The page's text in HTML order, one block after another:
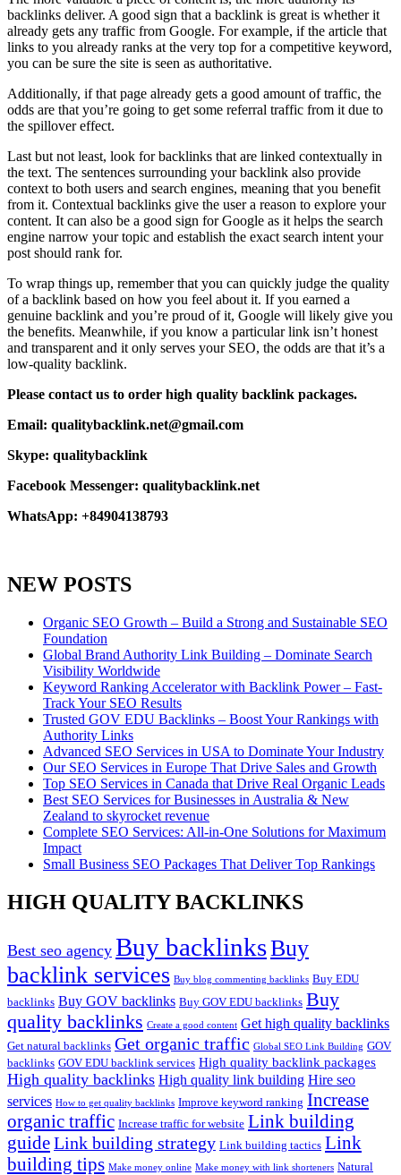
backlinks deliver. A good sign that a backlink is great is whether it
already gets any traffic from Google. For example, if the article that
links to you already ranks at the very top for a competitive keyword,
you can be sure the site is seen as authoritative.
Additionally, if that page already gets a good amount of traffic, the
odds are that you’re going to get some referral traffic from it due to
the spillover effect.
Last but not least, look for backlinks that are linked contextually in
the text. The sentences surrounding your backlink also provide
context to both users and search engines, meaning that you benefit
from it. Contextual backlinks give the user a reason to explore your
content. It can also be a good sign for Google as it helps the search
engine narrow your topic and establish the exact search intent your
post should rank for.
To wrap things up, remember that you can quickly judge the quality
of a backlink based on how you feel about it. If you earned a
genuine backlink and you’re proud of it, Google will likely give you
the benefits. Meanwhile, if you know a particular link isn’t honest
and transparent and it only serves your SEO, the odds are that it’s a
low-quality backlink.
Please contact us to order high quality backlink packages.
Email: qualitybacklink.net@gmail.com
Skype: qualitybacklink
Facebook Messenger: qualitybacklink.net
WhatsApp: +84904138793
NEW POSTS
Organic SEO Growth – Build a Strong and Sustainable SEO
Foundation
Global Brand Authority Link Building – Dominate Search
Visibility Worldwide
Keyword Ranking Accelerator with Backlink Power – Fast-
Track Your SEO Results
Trusted GOV EDU Backlinks – Boost Your Rankings with
Authority Links
Advanced SEO Services in USA to Dominate Your Industry
Our SEO Services in Europe That Drive Sales and Growth
Top SEO Services in Canada that Drive Real Organic Leads
Best SEO Services for Businesses in Australia & New
Zealand to skyrocket revenue
Complete SEO Services: All-in-One Solutions for Maximum
Impact
Small Business SEO Packages That Deliver Top Rankings
HIGH QUALITY BACKLINKS
Best seo agency Buy backlinksBuy
backlink services Buy blog commenting backlinks Buy EDU
backlinks Buy GOV backlinks Buy GOV EDU backlinks Buy
quality backlinks Create a good content Get high quality backlinks
Get natural backlinks Get organic traffic Global SEO Link Building GOV
backlinks GOV EDU backlink services High quality backlink packages
High quality backlinks High quality link building Hire seo
services How to get quality backlinks Improve keyword ranking Increase
organic traffic Increase traffic for website Link building
guideLink building strategy Link building tactics Link
building tips Make money online Make money with link shorteners Natural